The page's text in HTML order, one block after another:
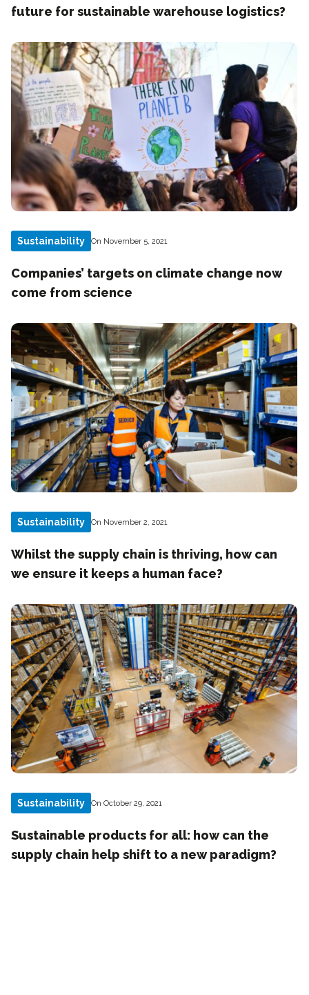
future for sustainable warehouse logistics?
Sustainability On November 5, 2021
Companies’ targets on climate change now
come from science
Sustainability On November 2, 2021
Whilst the supply chain is thriving, how can
we ensure it keeps a human face?
Sustainability On October 29, 2021
Sustainable products for all: how can the
supply chain help shift to a new paradigm?